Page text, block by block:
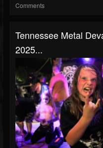
Comments
Tennessee Metal
2025...